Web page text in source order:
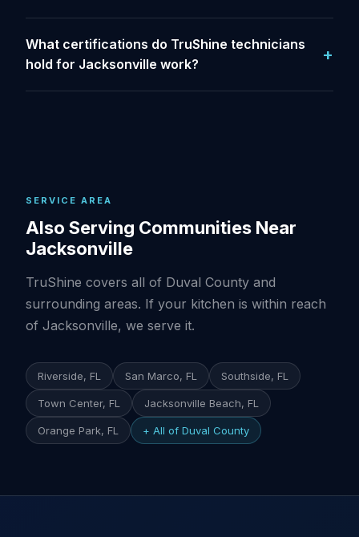
What certifications do TruShine technicians
hold for Jacksonville work?
SERVICE AREA
Also Serving Communities Near
Jacksonville
TruShine covers all of Duval County and
surrounding areas. If your kitchen is within reach
of Jacksonville, we serve it.
Riverside, FL San Marco, FL Southside, FL
Town Center, FL Jacksonville Beach, FL
Orange Park, FL + All of Duval County